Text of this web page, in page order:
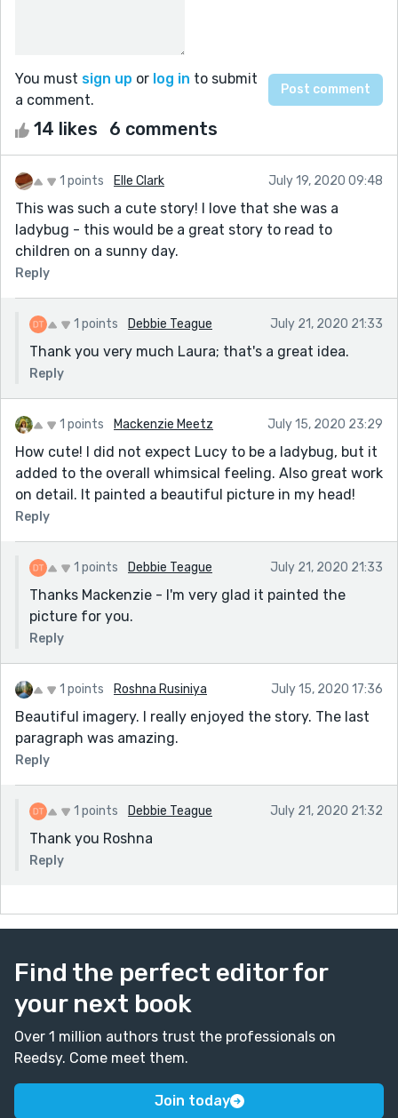
You must sign up or log in to submit
a comment.
14 likes 6 comments
1 points Elle Clark July 19, 2020 09:48
This was such a cute story! I love that she was a
ladybug - this would be a great story to read to
children on a sunny day.
Reply
1 points Debbie Teague July 21, 2020 21:33
Thank you very much Laura; that's a great idea.
Reply
1 points Mackenzie Meetz July 15, 2020 23:29
How cute! I did not expect Lucy to be a ladybug, but it
added to the overall whimsical feeling. Also great work
on detail. It painted a beautiful picture in my head!
Reply
1 points Debbie Teague July 21, 2020 21:33
Thanks Mackenzie - I'm very glad it painted the
picture for you.
Reply
1 points Roshna Rusiniya July 15, 2020 17:36
Beautiful imagery. I really enjoyed the story. The last
paragraph was amazing.
Reply
1 points Debbie Teague July 21, 2020 21:32
Thank you Roshna
Reply
Find the perfect editor for
your next book
Over 1 million authors trust the professionals on
Reedsy. Come meet them.
Join today